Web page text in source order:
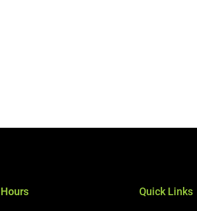
Hours Quick Links